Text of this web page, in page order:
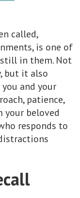
called,
is one of
in them. Not
but it also
and your
patience,
your beloved
responds to